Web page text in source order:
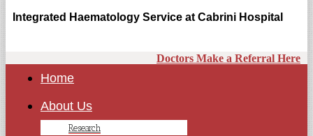
Integrated Haematology Service at Cabrini Hospital
Doctors Make a Referral Here
Home
About Us
Research